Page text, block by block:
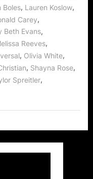
Boles, Lauren Koslow,
Carey,
Beth Evans,
Reeves,
, Olivia White,
, Shayna Rose,
Spreitler,